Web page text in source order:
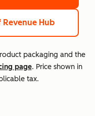
Revenue Hub
packaging and the
page. Price shown in
tax.